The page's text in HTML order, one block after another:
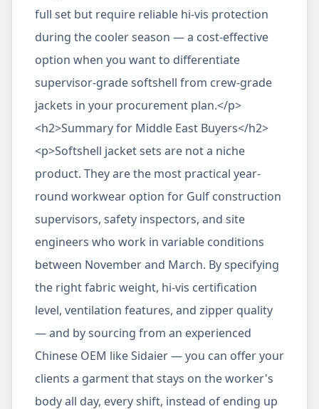
full set but require reliable hi-vis protection
during the cooler season — a cost-effective
option when you want to differentiate
supervisor-grade softshell from crew-grade
jackets in your procurement plan.</p>
<h2>Summary for Middle East Buyers</h2>
<p>Softshell jacket sets are not a niche
product. They are the most practical year-
round workwear option for Gulf construction
supervisors, safety inspectors, and site
engineers who work in variable conditions
between November and March. By specifying
the right fabric weight, hi-vis certification
level, ventilation features, and zipper quality
— and by sourcing from an experienced
Chinese OEM like Sidaier — you can offer your
clients a garment that stays on the worker's
body all day, every shift, instead of ending up